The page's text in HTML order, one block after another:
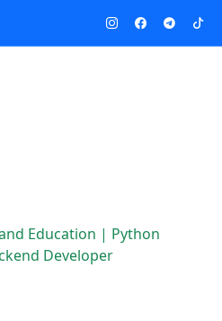
Education | Python
Developer